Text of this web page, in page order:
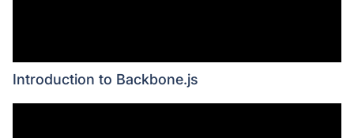
Introduction to Backbone.js